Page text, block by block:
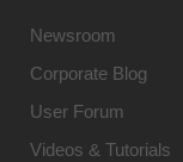
Newsroom
Corporate Blog
User Forum
Videos & Tutorials